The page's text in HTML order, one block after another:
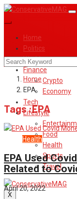
Home
Politics
World
Finance
Crypto
Economy
Tech
Lifestyle
Food
Health
Sports
Travel
X
Home
EPA
Tags :EPA
Health
EPA Used
Related to
April 20, 2022